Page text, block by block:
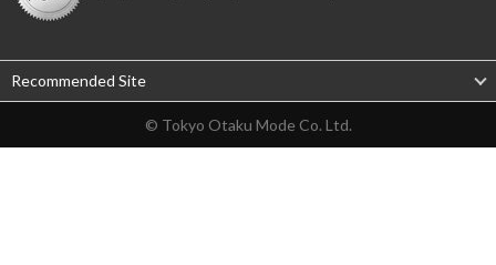
Recommended Site
© Tokyo Otaku Mode Co. Ltd.